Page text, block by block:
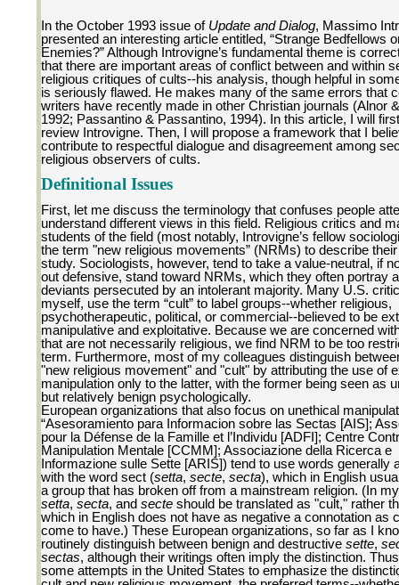
In the October 1993 issue of Update and Dialog, Massimo
presented an interesting article entitled, “Strange Bedfellows
Enemies?” Although Introvigne’s fundamental theme is
that there are important areas of conflict between and within
religious critiques of cults--his analysis, though helpful in
is seriously flawed. He makes many of the same errors that
writers have recently made in other Christian journals (Alnor
1992; Passantino & Passantino, 1994). In this article, I will
review Introvigne. Then, I will propose a framework that I
contribute to respectful dialogue and disagreement among
religious observers of cults.
Definitional Issues
First, let me discuss the terminology that confuses people
understand different views in this field. Religious critics and
students of the field (most notably, Introvigne’s fellow
the term "new religious movements” (NRMs) to describe
study. Sociologists, however, tend to take a value-neutral, if
out defensive, stand toward NRMs, which they often portray
deviants persecuted by an intolerant majority. Many U.S.
myself, use the term “cult” to label groups--whether religious,
psychotherapeutic, political, or commercial--believed to be
manipulative and exploitative. Because we are concerned
that are not necessarily religious, we find NRM to be too
term. Furthermore, most of my colleagues distinguish
"new religious movement" and "cult" by attributing the use of
manipulation only to the latter, with the former being seen as
but relatively benign psychologically.
European organizations that also focus on unethical
“Asesoramiento para Informacion sobre las Sectas [AIS];
pour la Défense de la Famille et l’Individu [ADFI]; Centre
Manipulation Mentale [CCMM]; Associazione della Ricerca e
Informazione sulle Sette [ARIS]) tend to use words generally
with the word sect (setta, secte, secta), which in English
a group that has broken off from a mainstream religion. (In
setta, secta, and secte should be translated as "cult," rather
which in English does not have as negative a connotation as
come to have.) These European organizations, so far as I
routinely distinguish between benign and destructive sette,
sectas, although their writings often imply the distinction.
some attempts in the United States to emphasize the